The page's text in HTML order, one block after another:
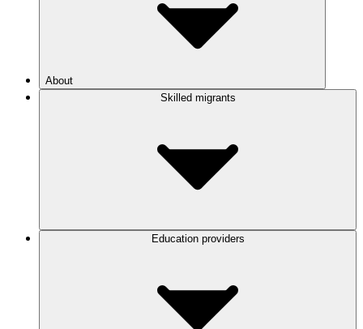
About
Skilled migrants
Education providers